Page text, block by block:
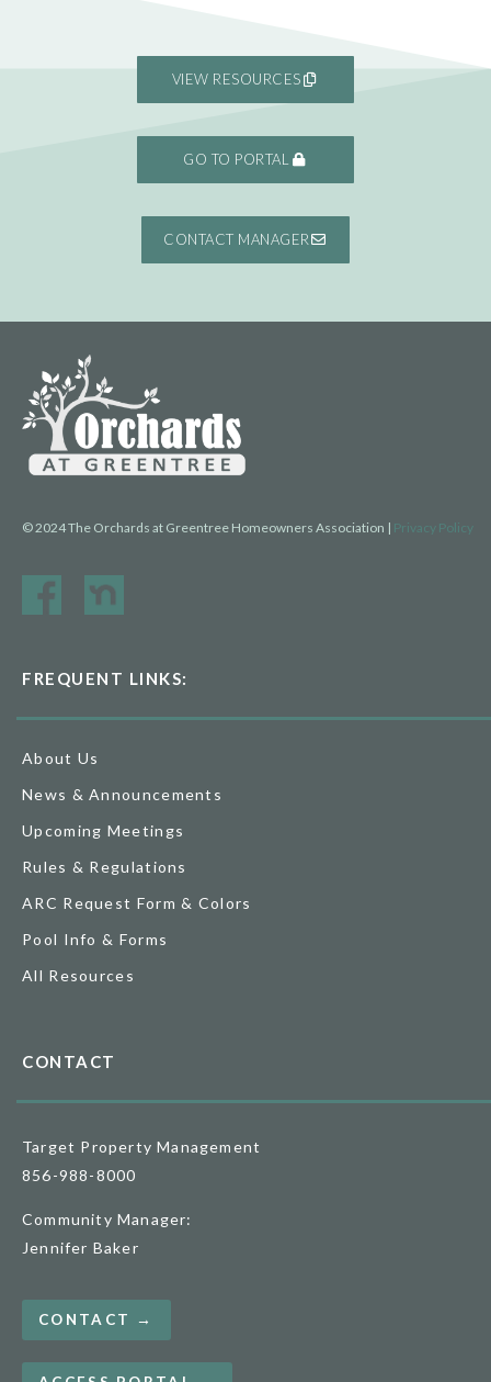
VIEW RESOURCES
GO TO PORTAL
CONTACT MANAGER
© 2024 The Orchards at Greentree Homeowners Association | Privacy Policy
FREQUENT LINKS:
About Us
News & Announcements
Upcoming Meetings
Rules & Regulations
ARC Request Form & Colors
Pool Info & Forms
All Resources
CONTACT
Target Property Management
856-988-8000
Community Manager:
Jennifer Baker
CONTACT →